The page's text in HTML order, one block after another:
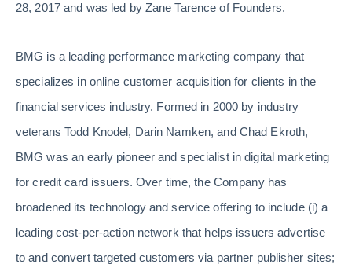
28, 2017 and was led by Zane Tarence of Founders.
BMG is a leading performance marketing company that
specializes in online customer acquisition for clients in the
financial services industry. Formed in 2000 by industry
veterans Todd Knodel, Darin Namken, and Chad Ekroth,
BMG was an early pioneer and specialist in digital marketing
for credit card issuers. Over time, the Company has
broadened its technology and service offering to include (i) a
leading cost-per-action network that helps issuers advertise
to and convert targeted customers via partner publisher sites;